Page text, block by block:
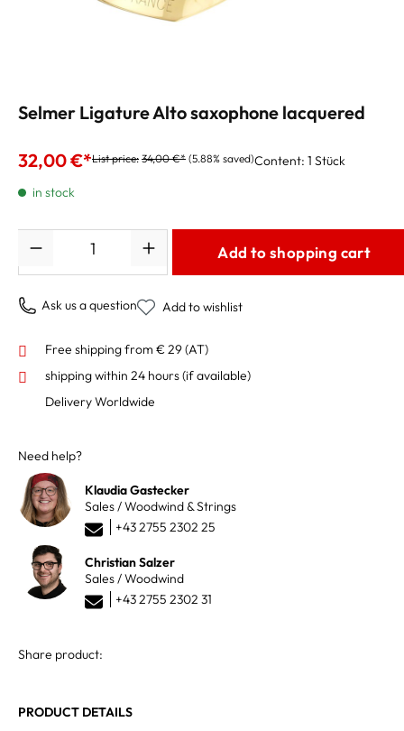
Selmer Ligature Alto saxophone lacquered
32,00 €*List price: 34,00 €* (5.88% saved)Content: 1 Stück
in stock
Add to shopping cart
Ask us a question Add to wishlist
Free shipping from € 29 (AT)
shipping within 24 hours(if available)
Delivery Worldwide
Need help?
Klaudia Gastecker
Sales / Woodwind & Strings
+43 2755 2302 25
Christian Salzer
Sales / Woodwind
+43 2755 2302 31
Share product:
PRODUCT DETAILS